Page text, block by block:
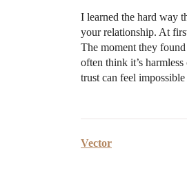
I learned the hard way
your relationship. At
The moment they
often think it’s
trust can feel
Vector